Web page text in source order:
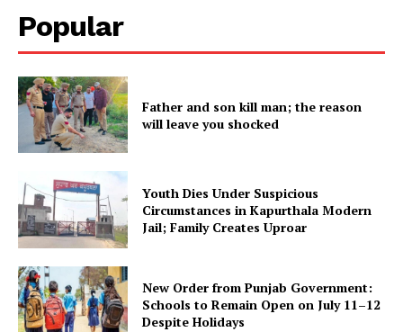
Popular
Father and son kill man; the reason
will leave you shocked
Youth Dies Under Suspicious
Circumstances in Kapurthala Modern
Jail; Family Creates Uproar
New Order from Punjab Government:
Schools to Remain Open on July 11–12
Despite Holidays